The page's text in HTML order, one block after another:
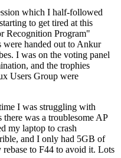
which I half-followed
to get tired at this
Recognition Program"
were handed out to Ankur
I was on the voting panel
and the trophies
Users Group were
I was struggling with
was a troublesome AP
my laptop to crash
and I only had 5GB of
to F44 to avoid it. Lots